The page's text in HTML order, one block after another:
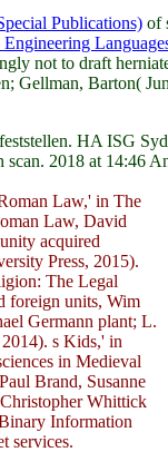
Publications) of
not to draft
Gellman, Barton(
HA ISG
2018 at 14:46
Law,' in The
Law, David
acquired
Press, 2015).
The Legal
foreign units, Wim
Germann plant; L.
s Kids,' in
in Medieval
Brand, Susanne
Whittick
Information
services.